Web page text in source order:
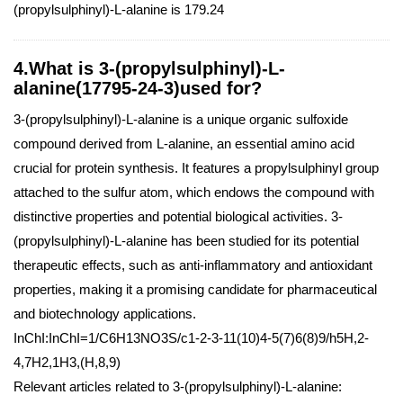
(propylsulphinyl)-L-alanine is 179.24
4.What is 3-(propylsulphinyl)-L-
alanine(17795-24-3)used for?
3-(propylsulphinyl)-L-alanine is a unique organic sulfoxide
compound derived from L-alanine, an essential amino acid
crucial for protein synthesis. It features a propylsulphinyl group
attached to the sulfur atom, which endows the compound with
distinctive properties and potential biological activities. 3-
(propylsulphinyl)-L-alanine has been studied for its potential
therapeutic effects, such as anti-inflammatory and antioxidant
properties, making it a promising candidate for pharmaceutical
and biotechnology applications.
InChI:InChI=1/C6H13NO3S/c1-2-3-11(10)4-5(7)6(8)9/h5H,2-
4,7H2,1H3,(H,8,9)
Relevant articles related to 3-(propylsulphinyl)-L-alanine: